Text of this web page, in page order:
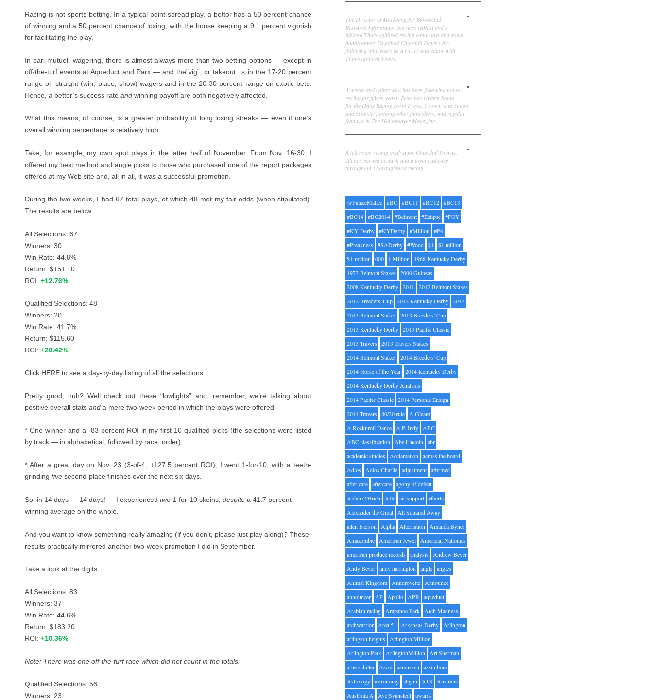
Racing is not sports betting. In a typical point-spread play, a bettor has a 50 percent chance
of winning and a 50 percent chance of losing, with the house keeping a 9.1 percent vigorish
for facilitating the play.
In pari-mutuel
wagering, there is almost always more than two betting options — except in
off-the-turf events at Aqueduct and Parx — and the”vig”, or takeout, is in the 17-20 percent
range on straight (win, place, show) wagers and in the 20-30 percent range on exotic bets.
Hence, a bettor’s success rate and winning payoff are both negatively affected.
What this means, of course, is a greater probability of long losing streaks — even if one’s
overall winning percentage is relatively high.
Take, for example, my own spot plays in the latter half of November. From Nov. 16-30, I
offered my best method and angle picks to those who purchased one of the report packages
offered at my Web site and, all in all, it was a successful promotion.
During the two weeks, I had 67 total plays, of which 48 met my fair odds (when stipulated).
The results are below:
All Selections: 67
Winners: 30
Win Rate: 44.8%
Return: $151.10
ROI: +12.76%
Qualified Selections: 48
Winners: 20
Win Rate: 41.7%
Return: $115.60
ROI: +20.42%
Click HERE to see a day-by-day listing of all the selections.
Pretty good, huh? Well check out these “lowlights” and, remember, we’re talking about
positive overall stats and a mere two-week period in which the plays were offered:
* One winner and a -83 percent ROI in my first 10 qualified picks (the selections were listed
by track — in alphabetical, followed by race, order).
* After a great day on Nov. 23 (3-of-4, +127.5 percent ROI), I went 1-for-10, with a teeth-
grinding five second-place finishes over the next six days.
So, in 14 days — 14 days! — I experienced two 1-for-10 skeins, despite a 41.7 percent
winning average on the whole.
And you want to know something really amazing (if you don’t, please just play along)? These
results practically mirrored another two-week promotion I did in September.
Take a look at the digits:
All Selections: 83
Winners: 37
Win Rate: 44.6%
Return: $183.20
ROI: +10.36%
Note: There was one off-the-turf race which did not count in the totals.
Qualified Selections: 56
Winners: 23
The Director of Marketing for Bloodstock
Research Information Services (BRIS) and a
lifelong Thoroughbred racing enthusiast and astute
handicapper, Ed joined Churchill Downs Inc.
following nine years as a writer and editor with
Thoroughbred Times.
A writer and editor who has been following horse
racing for fifteen years. Peter has written books
for the Daily Racing Form Press; Crown; and Simon
and Schuster; among other publishers, and regular
features in The Horseplayer Magazine.
A television racing analyst for Churchill Downs,
Jill has earned acclaim and a loyal audience
throughout Thoroughbred racing.
@PalaceMalice #BC #BC11 #BC12 #BC13
#BC14 #BC2014 #Belmont #Eclipse #FOY
#KY Derby #KYDerby #Million #P6
#Preakness
#SADerby #Wood $1
$1 million
$1-million 000 1 Million
1968 Kentucky Derby
1973 Belmont Stakes
2000 Guineas
2008 Kentucky Derby 2011
2012 Belmont Stakes
2012 Breeders' Cup 2012 Kentucky Derby 2013
2013 Belmont Stakes
2013 Breeders' Cup
2013 Kentucky Derby 2013 Pacific Classic
2013 Travers
2013 Travers Stakes
2014 Belmont Stakes
2014 Breeders' Cup
2014 Horse of the Year 2014 Kentucky Derby
2014 Kentucky Derby Analysis
2014 Pacific Classic 2014 Personal Ensign
2014 Travers
80/20 rule A Gleam
A Rocknroll Dance A.P. Indy ABC
ABC classification Abe Lincoln abr
academic studies
Acclamation across the board
Adios
Adios Charlie adjustment affirmed
after care aftercare agony of defeat
Aidan O'Brien AIR air support alberta
Alexander the Great All Squared Away
allen Iverson Alpha Alternation Amanda Bynes
Amazombie American Jewel American Nationals
american produce records
analysis
Andrew Beyer
Andy Beyer andy harrington angle angles
Animal Kingdom Anndrovette Announce
announcer AP Apollo APR aqueduct
Arabian racing Arapahoe Park Arch Madness
archwarrior Area 51 Arkansas Derby Arlington
arlington heights
Arlington Million
Arlington Park ArlingtonMillion Art Sherman
artie schiller Ascot asmussen assiniboia
Astrology astronomy atigun ATS
Australia
Australia A Ave Svanstedt awards